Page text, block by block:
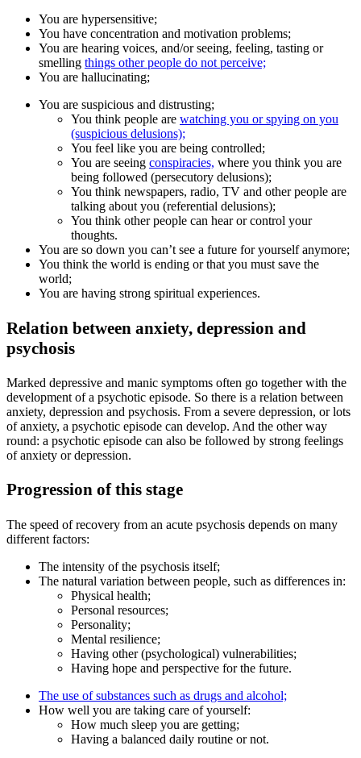
You are hypersensitive;
You have concentration and motivation problems;
You are hearing voices, and/or seeing, feeling, tasting or
smelling things other people do not perceive;
You are hallucinating;
You are suspicious and distrusting;
You think people are watching you or spying on you
(suspicious delusions);
You feel like you are being controlled;
You are seeing conspiracies, where you think you are
being followed (persecutory delusions);
You think newspapers, radio, TV and other people are
talking about you (referential delusions);
You think other people can hear or control your
thoughts.
You are so down you can’t see a future for yourself anymore;
You think the world is ending or that you must save the
world;
You are having strong spiritual experiences.
Relation between anxiety, depression and
psychosis
Marked depressive and manic symptoms often go together with the
development of a psychotic episode. So there is a relation between
anxiety, depression and psychosis. From a severe depression, or lots
of anxiety, a psychotic episode can develop. And the other way
round: a psychotic episode can also be followed by strong feelings
of anxiety or depression.
Progression of this stage
The speed of recovery from an acute psychosis depends on many
different factors:
The intensity of the psychosis itself;
The natural variation between people, such as differences in:
Physical health;
Personal resources;
Personality;
Mental resilience;
Having other (psychological) vulnerabilities;
Having hope and perspective for the future.
The use of substances such as drugs and alcohol;
How well you are taking care of yourself:
How much sleep you are getting;
Having a balanced daily routine or not.